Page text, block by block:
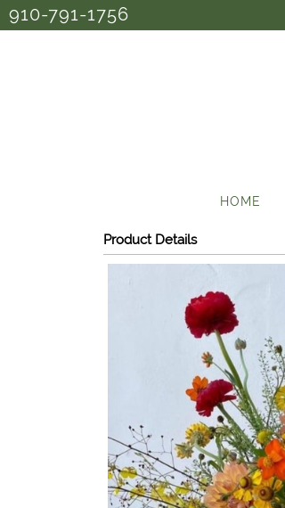
910-791-1756
HOME
Product Details